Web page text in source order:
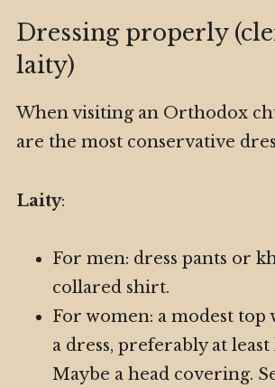
Dressing properly
laity)
When visiting an Orthodox
are the most conservative
Laity:
For men: dress pants or
collared shirt.
For women: a modest
a dress, preferably at
Maybe a head covering.